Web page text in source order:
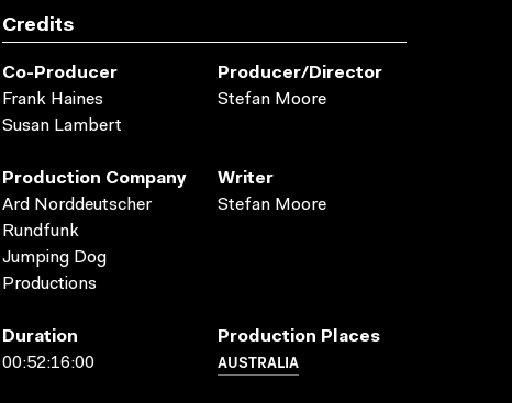
Credits
Co-Producer
Frank Haines
Susan Lambert
Producer/director
Stefan Moore
Production Company
Ard Norddeutscher
Rundfunk
Jumping Dog
Productions
Writer
Stefan Moore
Duration
00:52:16:00
Production Places
AUSTRALIA